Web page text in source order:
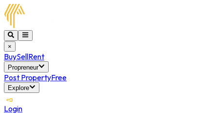
×
BuySellRent
Propreneur
Post PropertyFree
Explore
Login